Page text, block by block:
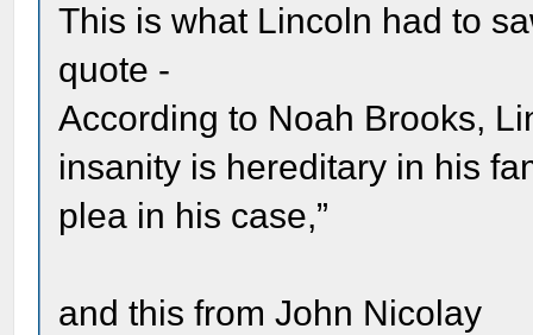
This is what Lincoln had to
quote -
According to Noah Brooks,
insanity is hereditary in his
plea in his case,”
and this from John Nicolay